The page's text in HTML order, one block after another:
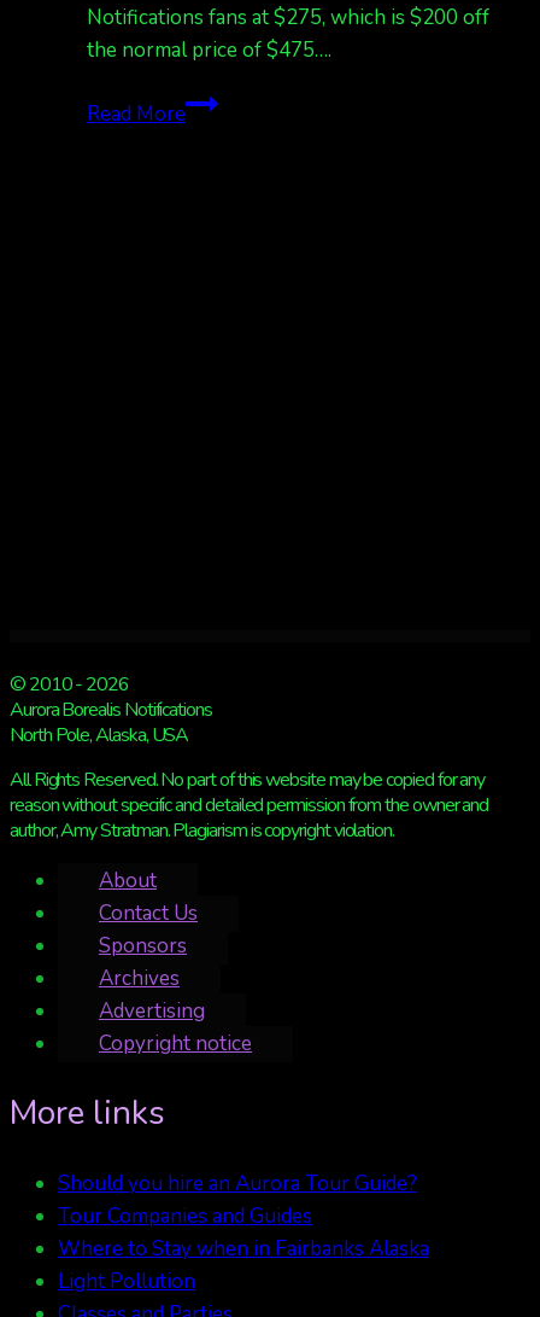
Notifications fans at $275, which is $200 off
the normal price of $475….
Read MoreExclusive
© 2010 - 2026
Aurora Borealis Notifications
North Pole, Alaska, USA
All Rights Reserved. No part of this website may be copied for any
reason without specific and detailed permission from the owner and
author, Amy Stratman. Plagiarism is copyright violation.
About
Contact Us
Sponsors
Archives
Advertising
Copyright notice
More links
Should you hire an Aurora Tour Guide?
Tour Companies and Guides
Where to Stay when in Fairbanks Alaska
Light Pollution